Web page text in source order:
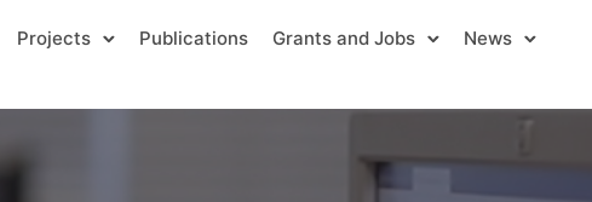
Projects Publications Grants and Jobs
News